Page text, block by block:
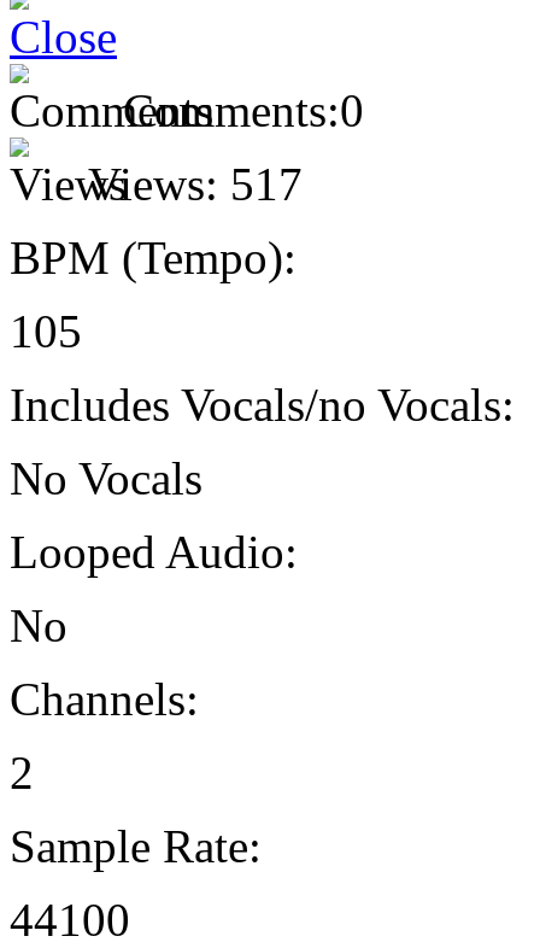
Comments:0
Views: 517
BPM (Tempo):
105
Includes Vocals/no Vocals:
No Vocals
Looped Audio:
No
Channels:
2
Sample Rate:
44100